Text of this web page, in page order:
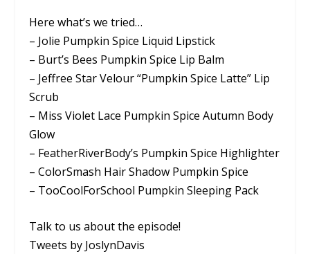
Here what’s we tried…
– Jolie Pumpkin Spice Liquid Lipstick
– Burt’s Bees Pumpkin Spice Lip Balm
– Jeffree Star Velour “Pumpkin Spice Latte” Lip
Scrub
– Miss Violet Lace Pumpkin Spice Autumn Body
Glow
– FeatherRiverBody’s Pumpkin Spice Highlighter
– ColorSmash Hair Shadow Pumpkin Spice
– TooCoolForSchool Pumpkin Sleeping Pack
Talk to us about the episode!
Tweets by JoslynDavis